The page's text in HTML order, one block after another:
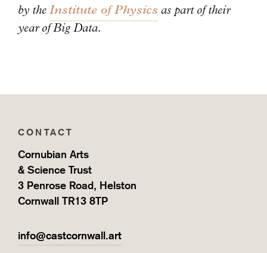
by the Institute of Physics as part of their
year of Big Data.
CONTACT
Cornubian Arts
& Science Trust
3 Penrose Road, Helston
Cornwall TR13 8TP
info@castcornwall.art